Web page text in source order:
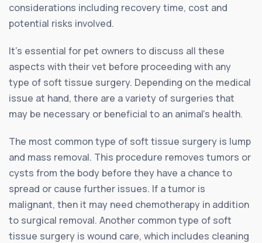
considerations including recovery time, cost and
potential risks involved.
It’s essential for pet owners to discuss all these
aspects with their vet before proceeding with any
type of soft tissue surgery. Depending on the medical
issue at hand, there are a variety of surgeries that
may be necessary or beneficial to an animal’s health.
The most common type of soft tissue surgery is lump
and mass removal. This procedure removes tumors or
cysts from the body before they have a chance to
spread or cause further issues. If a tumor is
malignant, then it may need chemotherapy in addition
to surgical removal. Another common type of soft
tissue surgery is wound care, which includes cleaning